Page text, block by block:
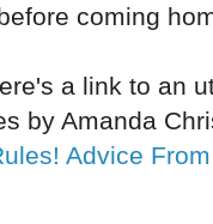
coming
a link to an
by Amanda
Advice